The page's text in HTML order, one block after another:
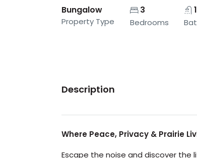
Bungalow
Property Type
3
Bedrooms
1
Description
Where Peace, Privacy & Prairie
Escape the noise and discover